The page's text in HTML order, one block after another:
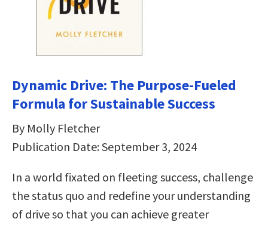
Dynamic Drive: The Purpose-Fueled
Formula for Sustainable Success
By Molly Fletcher
Publication Date: September 3, 2024
In a world fixated on fleeting success, challenge
the status quo and redefine your understanding
of drive so that you can achieve greater